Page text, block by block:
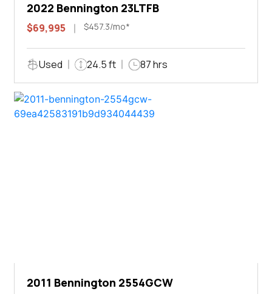
2022 Bennington 23LTFB
$69,995 $457.3/mo*
Used 24.5 ft 87 hrs
2011 Bennington 2554GCW